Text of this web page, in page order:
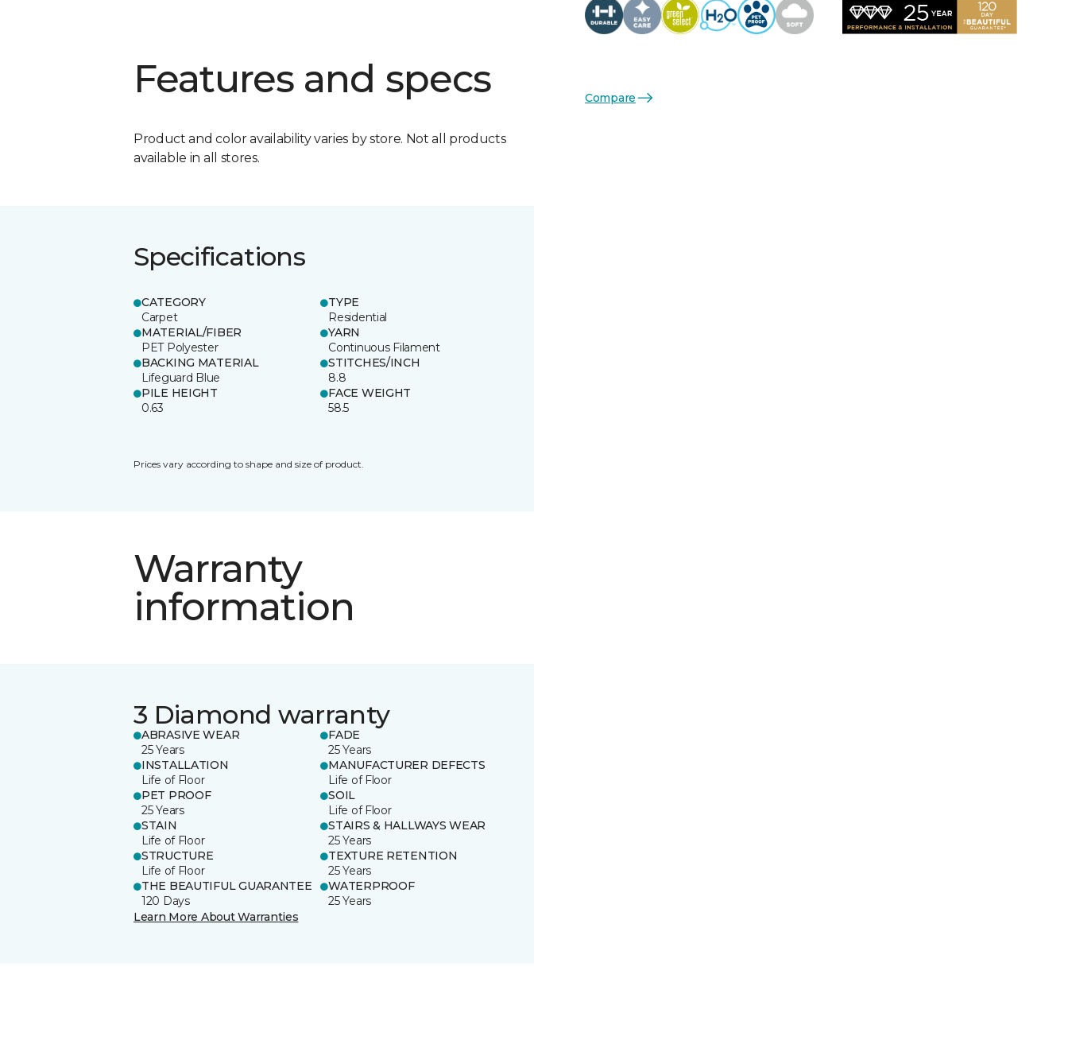
Features and specs
Product and color availability varies by store. Not all products
available in all stores.
Specifications
CATEGORY
Carpet
TYPE
Residential
MATERIAL/FIBER
PET Polyester
YARN
Continuous Filament
BACKING MATERIAL
Lifeguard Blue
STITCHES/INCH
8.8
PILE HEIGHT
0.63
FACE WEIGHT
58.5
Prices vary according to shape and size of product.
Warranty
information
3 Diamond warranty
ABRASIVE WEAR
25 Years
FADE
25 Years
INSTALLATION
Life of Floor
MANUFACTURER DEFECTS
Life of Floor
PET PROOF
25 Years
SOIL
Life of Floor
STAIN
Life of Floor
STAIRS & HALLWAYS WEAR
25 Years
STRUCTURE
Life of Floor
TEXTURE RETENTION
25 Years
THE BEAUTIFUL GUARANTEE
120 Days
WATERPROOF
25 Years
Learn More About Warranties
Compare